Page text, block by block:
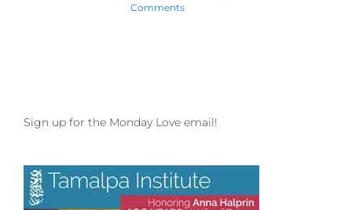
Comments
Sign up for the Monday Love email!